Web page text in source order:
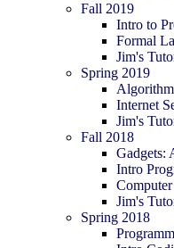
Fall 2019
Intro to
Formal
Jim's
Spring 2019
Internet
Jim's
Fall 2018
Gadgets:
Intro
Jim's
Spring 2018